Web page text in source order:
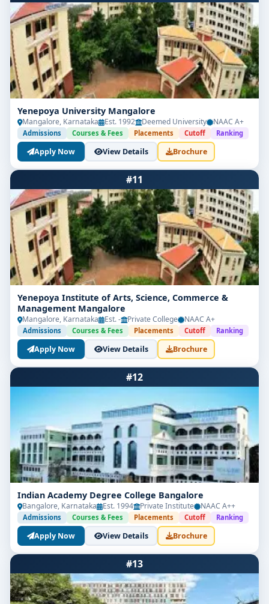
Yenepoya University Mangalore
Mangalore, Karnataka Est. 1992 Deemed University NAAC A+
Admissions Courses & Fees Placements Cutoff Ranking
Apply Now View Details Brochure
#11
Yenepoya Institute of Arts, Science, Commerce &
Management Mangalore
Mangalore, Karnataka Est. - Private College NAAC A+
Admissions Courses & Fees Placements Cutoff Ranking
Apply Now View Details Brochure
#12
Indian Academy Degree College Bangalore
Bangalore, Karnataka Est. 1994 Private Institute NAAC A++
Admissions Courses & Fees Placements Cutoff Ranking
Apply Now View Details Brochure
#13